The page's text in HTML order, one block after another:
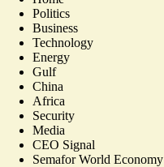
Politics
Business
Technology
Energy
Gulf
China
Africa
Security
Media
CEO Signal
Semafor World Economy